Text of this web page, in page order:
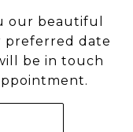
our beautiful
preferred date
be in touch